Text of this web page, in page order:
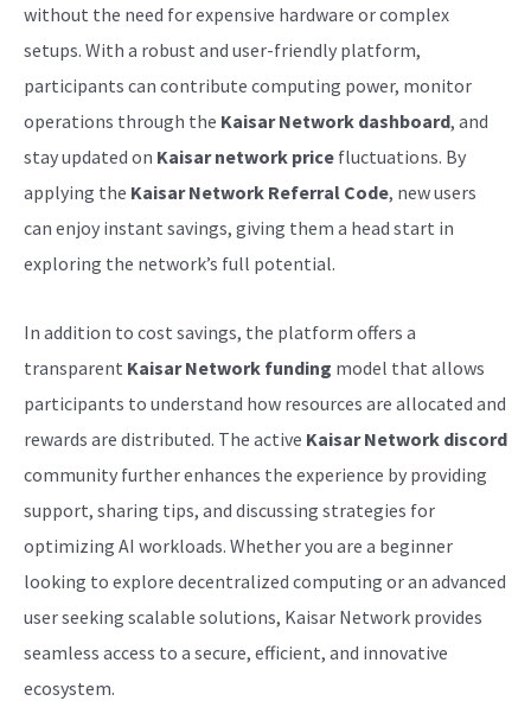
without the need for expensive hardware or complex
setups. With a robust and user-friendly platform,
participants can contribute computing power, monitor
operations through the Kaisar Network dashboard, and
stay updated on Kaisar network price fluctuations. By
applying the Kaisar Network Referral Code, new users
can enjoy instant savings, giving them a head start in
exploring the network’s full potential.
In addition to cost savings, the platform offers a
transparent Kaisar Network funding model that allows
participants to understand how resources are allocated and
rewards are distributed. The active Kaisar Network discord
community further enhances the experience by providing
support, sharing tips, and discussing strategies for
optimizing AI workloads. Whether you are a beginner
looking to explore decentralized computing or an advanced
user seeking scalable solutions, Kaisar Network provides
seamless access to a secure, efficient, and innovative
ecosystem.